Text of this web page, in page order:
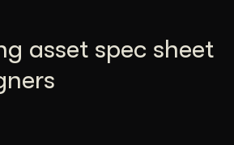
asset spec sheet